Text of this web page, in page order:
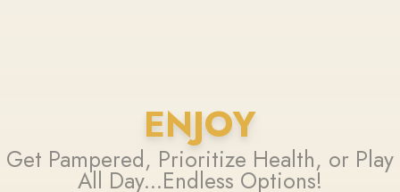
ENJOY
Get Pampered, Prioritize Health, or Play
All Day...Endless Options!